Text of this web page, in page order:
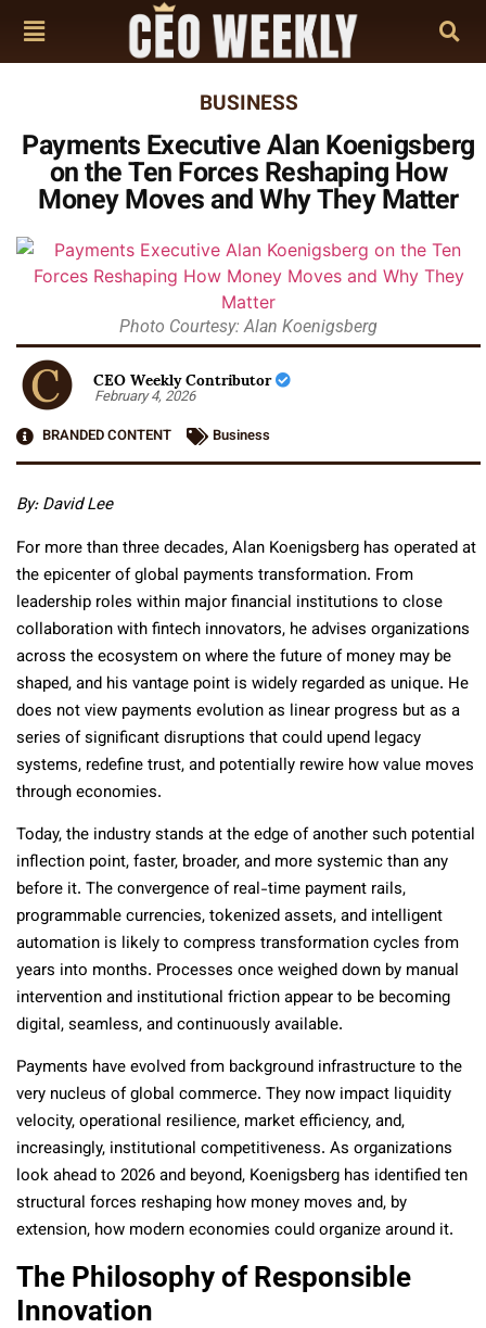
BUSINESS
Payments Executive Alan Koenigsberg
on the Ten Forces Reshaping How
Money Moves and Why They Matter
Photo Courtesy: Alan Koenigsberg
CEO Weekly Contributor
February 4, 2026
BRANDED CONTENT
Business
By:David Lee
For more than three decades, Alan Koenigsberg has operated at
the epicenter of global payments transformation. From
leadership roles within major financial institutions to close
collaboration with fintech innovators, he advises organizations
across the ecosystem on where the future of money may be
shaped, and his vantage point is widely regarded as unique. He
does not view payments evolution as linear progress but as a
series of significant disruptions that could upend legacy
systems, redefine trust, and potentially rewire how value moves
through economies.
Today, the industry stands at the edge of another such potential
inflection point, faster, broader, and more systemic than any
before it. The convergence of real-time payment rails,
programmable currencies, tokenized assets, and intelligent
automation is likely to compress transformation cycles from
years into months. Processes once weighed down by manual
intervention and institutional friction appear to be becoming
digital, seamless, and continuously available.
Payments have evolved from background infrastructure to the
very nucleus of global commerce. They now impact liquidity
velocity, operational resilience, market efficiency, and,
increasingly, institutional competitiveness. As organizations
look ahead to 2026 and beyond, Koenigsberg has identified ten
structural forces reshaping how money moves and, by
extension, how modern economies could organize around it.
The Philosophy of Responsible
Innovation